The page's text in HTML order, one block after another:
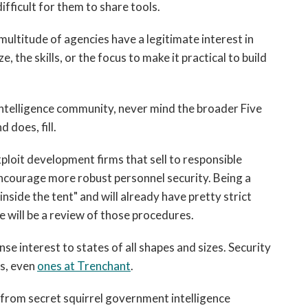
for them to share tools.
of agencies have a legitimate interest in
the skills, or the focus to make it practical to build
community, never mind the broader Five
does, fill.
development firms that sell to responsible
more robust personnel security. Being a
the tent" and will already have pretty strict
will be a review of those procedures.
interest to states of all shapes and sizes. Security
even ones at Trenchant.
secret squirrel government intelligence